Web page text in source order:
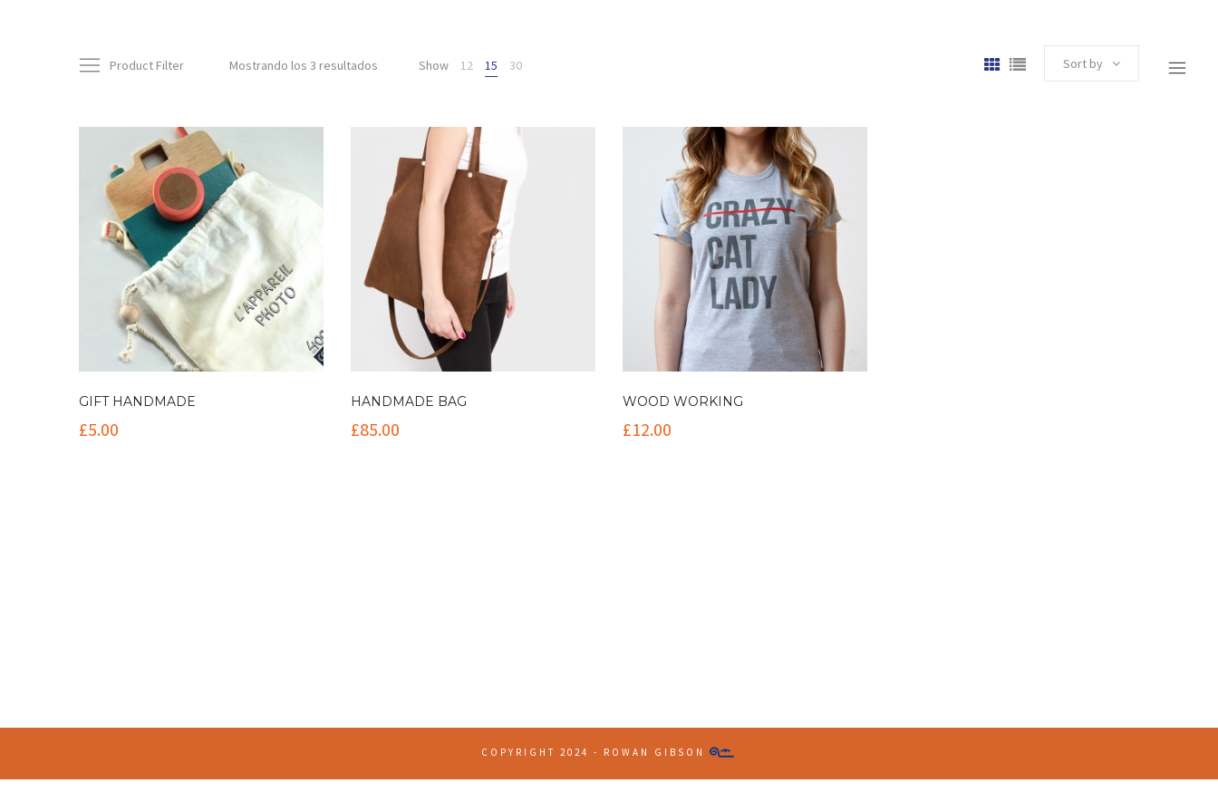
Product Filter Mostrando los 3 resultados Show 12 15 30 Sort by
GIFT HANDMADE
£5.00
HANDMADE BAG
£85.00
WOOD WORKING
£12.00
COPYRIGHT 2024 - ROWAN GIBSON